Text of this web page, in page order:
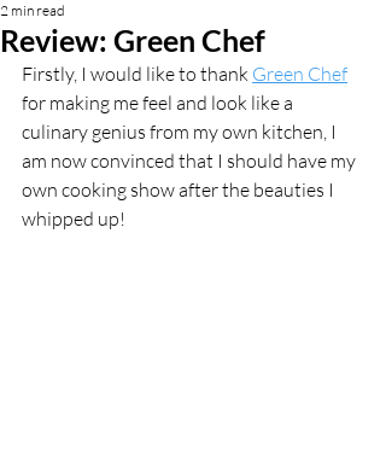
Review: Green Chef
2 min read
Firstly, I would like to thank Green Chef
for making me feel and look like a
culinary genius from my own kitchen, I
am now convinced that I should have my
own cooking show after the beauties I
whipped up!